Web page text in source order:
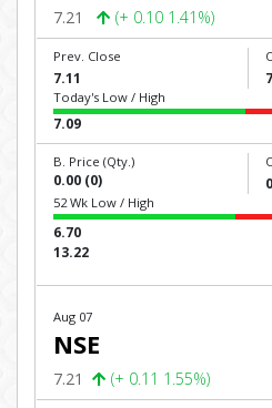
7.21 (+ 0.10 1.41%)
Prev. Close
7.11
Today's Low / High
7.09
B. Price (Qty.)
0.00 (0)
52 Wk Low / High
6.70
13.22
Aug 07
NSE
7.21 (+ 0.11 1.55%)